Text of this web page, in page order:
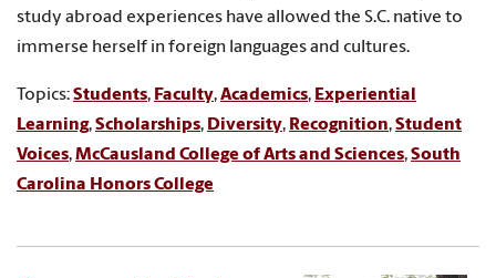
study abroad experiences have allowed the S.C. native to
immerse herself in foreign languages and cultures.
Topics:Students, Faculty,Academics, Experiential
Learning,Scholarships, Diversity, Recognition,Student
Voices,McCausland College of Arts and Sciences,South
Carolina Honors College